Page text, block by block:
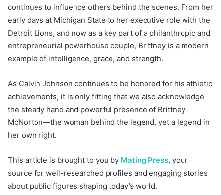
continues to influence others behind the scenes. From her
early days at Michigan State to her executive role with the
Detroit Lions, and now as a key part of a philanthropic and
entrepreneurial powerhouse couple, Brittney is a modern
example of intelligence, grace, and strength.
As Calvin Johnson continues to be honored for his athletic
achievements, it is only fitting that we also acknowledge
the steady hand and powerful presence of Brittney
McNorton—the woman behind the legend, yet a legend in
her own right.
This article is brought to you by Mating Press, your
source for well-researched profiles and engaging stories
about public figures shaping today’s world.